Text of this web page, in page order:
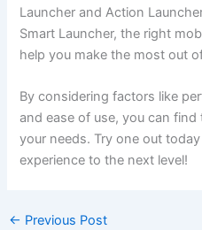
Launcher and Action
Smart Launcher, the right
help you make the most out
By considering factors like
and ease of use, you can
your needs. Try one out
experience to the next level!
← Previous Post